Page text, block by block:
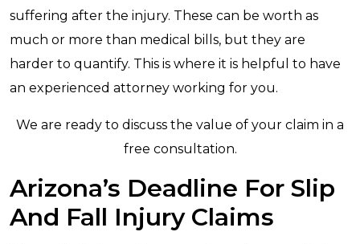
suffering after the injury. These can be worth as
much or more than medical bills, but they are
harder to quantify. This is where it is helpful to have
an experienced attorney working for you.
We are ready to discuss the value of your claim in a
free consultation.
Arizona’s Deadline For Slip
And Fall Injury Claims